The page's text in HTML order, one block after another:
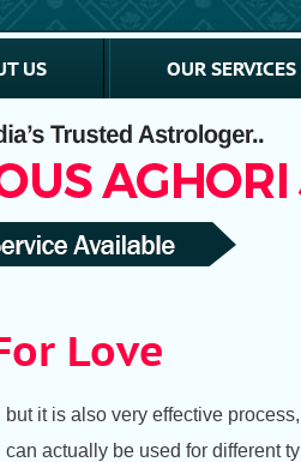
US OUR SERVICES
Love
it is also very effective
actually be used for different